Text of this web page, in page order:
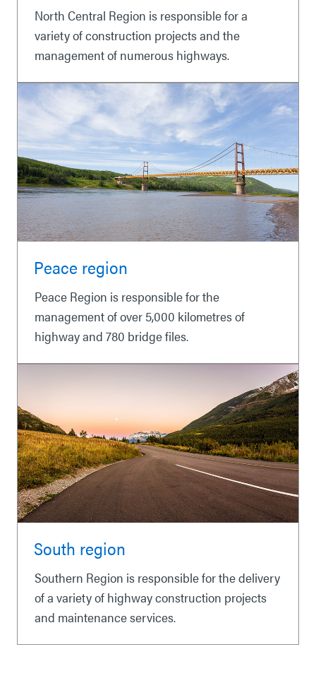
North Central Region is responsible for a
variety of construction projects and the
management of numerous highways.
Peace region
Peace Region is responsible for the
management of over 5,000 kilometres of
highway and 780 bridge files.
South region
Southern Region is responsible for the delivery
of a variety of highway construction projects
and maintenance services.